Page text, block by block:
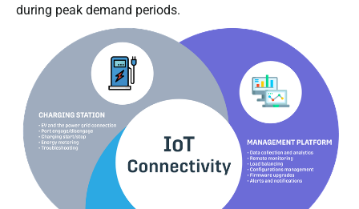
during peak demand periods.